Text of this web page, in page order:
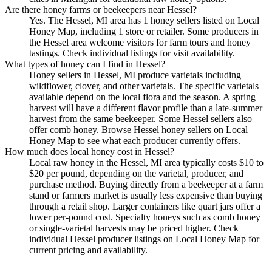
Are there honey farms or beekeepers near Hessel?
Yes. The Hessel, MI area has 1 honey sellers listed on Local
Honey Map, including 1 store or retailer. Some producers in
the Hessel area welcome visitors for farm tours and honey
tastings. Check individual listings for visit availability.
What types of honey can I find in Hessel?
Honey sellers in Hessel, MI produce varietals including
wildflower, clover, and other varietals. The specific varietals
available depend on the local flora and the season. A spring
harvest will have a different flavor profile than a late-summer
harvest from the same beekeeper. Some Hessel sellers also
offer comb honey. Browse Hessel honey sellers on Local
Honey Map to see what each producer currently offers.
How much does local honey cost in Hessel?
Local raw honey in the Hessel, MI area typically costs $10 to
$20 per pound, depending on the varietal, producer, and
purchase method. Buying directly from a beekeeper at a farm
stand or farmers market is usually less expensive than buying
through a retail shop. Larger containers like quart jars offer a
lower per-pound cost. Specialty honeys such as comb honey
or single-varietal harvests may be priced higher. Check
individual Hessel producer listings on Local Honey Map for
current pricing and availability.